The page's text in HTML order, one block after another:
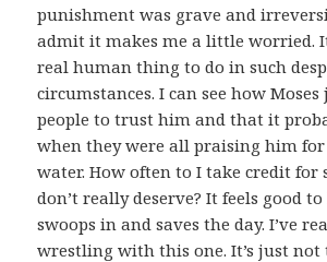
punishment was grave and
admit it makes me a little worried.
real human thing to do in such
circumstances. I can see how
people to trust him and that it
when they were all praising him
water. How often to I take credit for
don’t really deserve? It feels good
swoops in and saves the day. I’ve
wrestling with this one. It’s just not